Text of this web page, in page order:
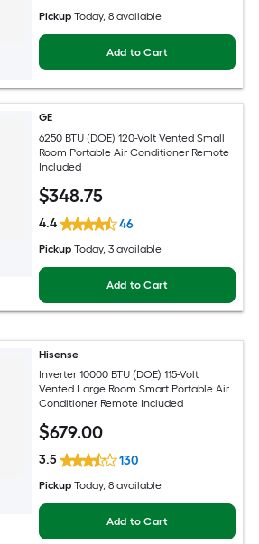
Pickup Today, 8 available
Add to Cart
GE
6250 BTU (DOE) 120-Volt Vented Small
Room Portable Air Conditioner Remote
Included
$348.75
4.4 46
Pickup Today, 3 available
Add to Cart
Hisense
Inverter 10000 BTU (DOE) 115-Volt
Vented Large Room Smart Portable Air
Conditioner Remote Included
$679.00
3.5 130
Pickup Today, 8 available
Add to Cart